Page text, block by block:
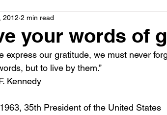
creative inspiration
El Camino 2018 dreams family
your words of
2012 2 min read
express our gratitude, we must never
but to live by them.”
Kennedy
35th President of the United States